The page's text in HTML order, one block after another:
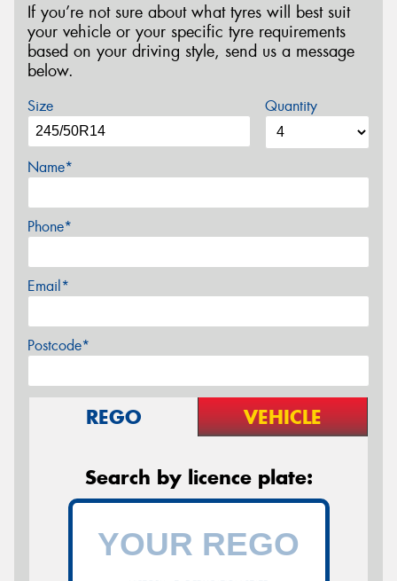
If you’re not sure about what tyres will best suit
your vehicle or your specific tyre requirements
based on your driving style, send us a message
below.
Size Quantity
Name*
Phone*
Email*
Postcode*
REGO VEHICLE
Search by licence plate: